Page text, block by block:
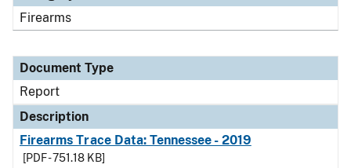
Firearms
Document Type
Report
Description
Firearms Trace Data: Tennessee - 2019
[PDF - 751.18 KB]